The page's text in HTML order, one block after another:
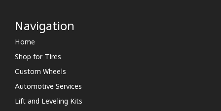
Navigation
Home
Shop for Tires
Custom Wheels
Automotive Services
Lift and Leveling Kits